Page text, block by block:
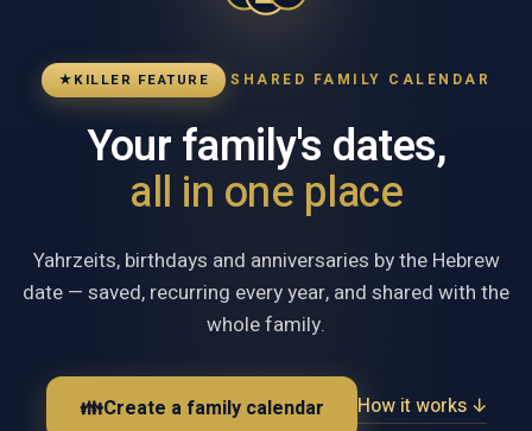
★KILLER FEATURE SHARED FAMILY CALENDAR
Your family's dates,
all in one place
Yahrzeits, birthdays and anniversaries by the Hebrew
date — saved, recurring every year, and shared with the
whole family.
👪Create a family calendar How it works ↓